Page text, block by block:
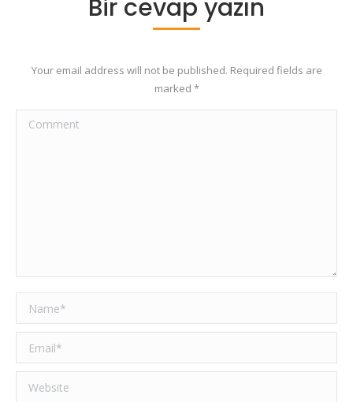
Bir cevap yazın
Your email address will not be published. Required fields are
marked *
Comment
Name *
Email *
Website